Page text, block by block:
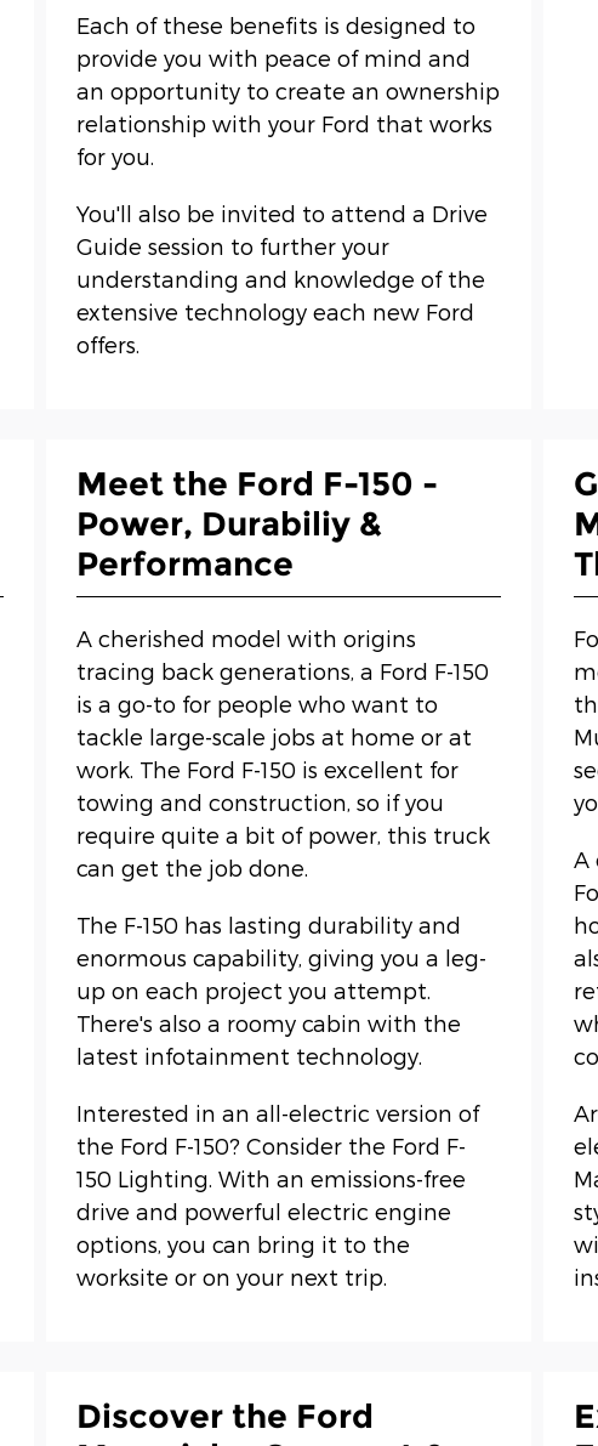
Each of these benefits is designed to
provide you with peace of mind and
an opportunity to create an ownership
relationship with your Ford that works
for you.
You'll also be invited to attend a Drive
Guide session to further your
understanding and knowledge of the
extensive technology each new Ford
offers.
Meet the Ford F-150 -
Power, Durabiliy &
Performance
A cherished model with origins
tracing back generations, a Ford F-150
is a go-to for people who want to
tackle large-scale jobs at home or at
work. The Ford F-150 is excellent for
towing and construction, so if you
require quite a bit of power, this truck
can get the job done.
The F-150 has lasting durability and
enormous capability, giving you a leg-
up on each project you attempt.
There's also a roomy cabin with the
latest infotainment technology.
Interested in an all-electric version of
the Ford F-150? Consider the Ford F-
150 Lighting. With an emissions-free
drive and powerful electric engine
options, you can bring it to the
worksite or on your next trip.
A
Discover the Ford